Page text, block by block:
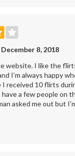
8, 2018
website. I like the
I’m always happy
I received 10 flirts
have a few people on
asked me out but